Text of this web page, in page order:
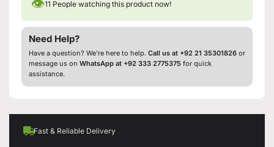
👁11 People watching this product now!
Need Help?
Have a question? We’re here to help. Call us at +92 21 35301826 or
message us on WhatsApp at +92 333 2775375 for quick
assistance.
Fast & Reliable Delivery